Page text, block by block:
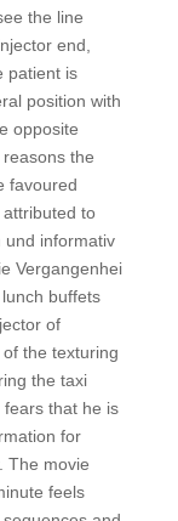
the line
end,
patient is
position with
opposite
the
favoured
to
und informativ
Vergangenhei
buffets
of
the texturing
the taxi
that he is
for
The movie
feels